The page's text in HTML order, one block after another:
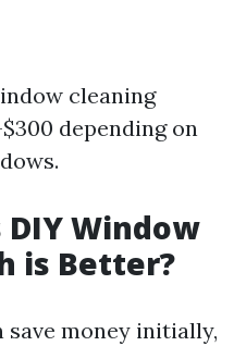
cleaning
depending on
Window
is Better?
save money initially,